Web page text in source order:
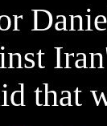
that